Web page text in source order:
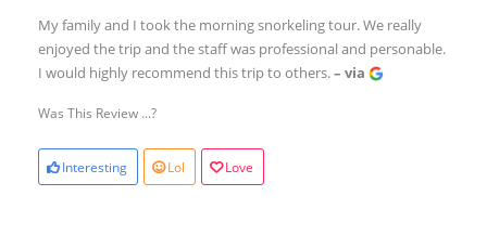
My family and I took the morning snorkeling tour. We really
enjoyed the trip and the staff was professional and personable.
I would highly recommend this trip to others.– via
Was This Review ...?
Interesting Lol Love